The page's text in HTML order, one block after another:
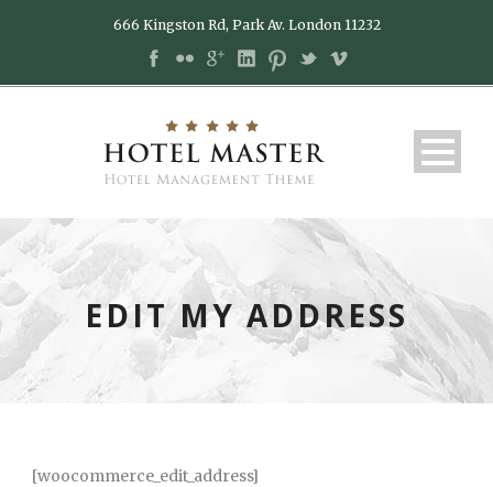
666 Kingston Rd, Park Av. London 11232
EDIT MY ADDRESS
[woocommerce_edit_address]